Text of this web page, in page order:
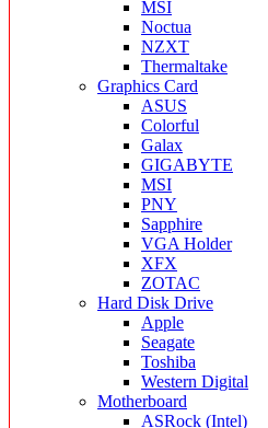
MSI
Noctua
NZXT
Thermaltake
Graphics Card
ASUS
Colorful
Galax
GIGABYTE
MSI
PNY
Sapphire
VGA Holder
XFX
ZOTAC
Hard Disk Drive
Apple
Seagate
Toshiba
Western Digital
Motherboard
ASRock (Intel)